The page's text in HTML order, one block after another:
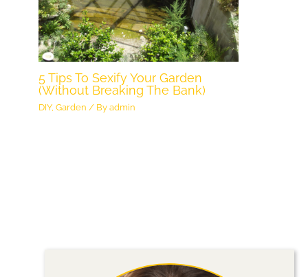
5 Tips To Sexify Your Garden
(Without Breaking The Bank)
DIY,Garden / Byadmin